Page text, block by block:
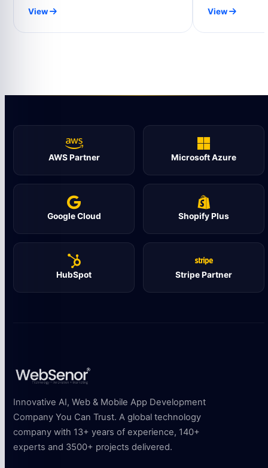
View View
AWS Partner Microsoft Azure
Google Cloud Shopify Plus
HubSpot Stripe Partner
Innovative AI, Web & Mobile App Development
Company You Can Trust. A global technology
company with 13+ years of experience, 140+
experts and 3500+ projects delivered.